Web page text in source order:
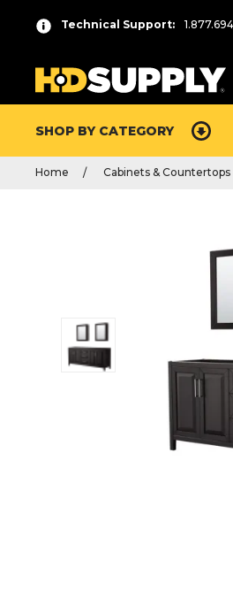
Technical Support:
SHOP BY CATEGORY
Home Cabinets & Countertops